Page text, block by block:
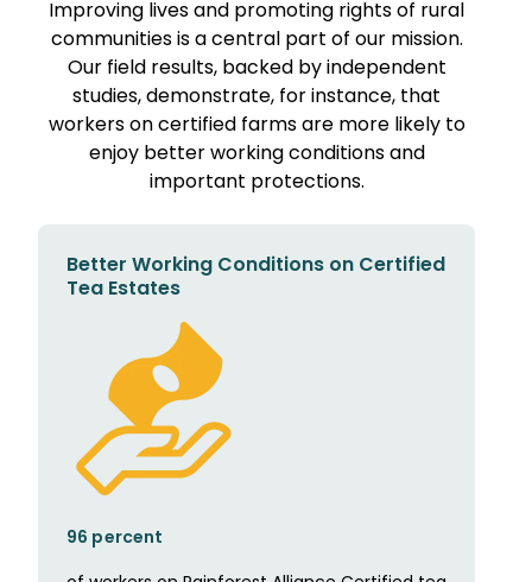
Improving lives and promoting rights of rural
communities is a central part of our mission.
Our field results, backed by independent
studies, demonstrate, for instance, that
workers on certified farms are more likely to
enjoy better working conditions and
important protections.
Better Working Conditions on Certified
Tea Estates
96 percent